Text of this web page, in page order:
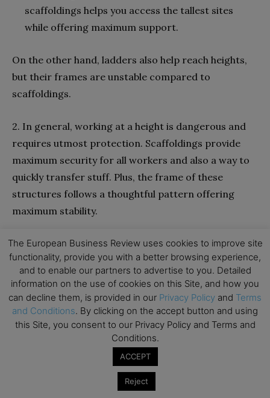
scaffoldings helps you access the tallest sites
while offering maximum support.
On the other hand, ladders also help reach heights,
but their frames are unstable compared to
scaffoldings.
2. In general, working at a height is dangerous and
requires utmost protection. Scaffoldings provide
maximum security for all workers and also a way to
quickly transfer stuff. Plus, the frame of these
structures follows a thoughtful pattern offering
maximum stability.
Aside from that, competent and skilled personnel
checks the safety of scaffoldings and then allow the
team to hop on. Hence, there are a lot of steps prior
to beginning work using scaffoldings.
3. Scaffoldings offer perfect balance and support to
the worker. As the working platform is stable, the
worker can focus on the job and never lose sight of
The European Business Review uses cookies to improve site
functionality, provide you with a better browsing experience,
and to enable our partners to advertise to you. Detailed
information on the use of cookies on this Site, and how you
can decline them, is provided in our Privacy Policy and Terms
and Conditions. By clicking on the accept button and using
this Site, you consent to our Privacy Policy and Terms and
Conditions.
ACCEPT
Reject